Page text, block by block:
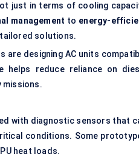
just in terms of cooling
management to energy-
solutions.
are designing AC units
helps reduce reliance on
missions.
with diagnostic sensors that
conditions. Some
heat loads.